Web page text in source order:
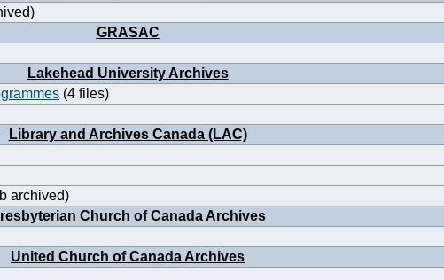
GRASAC
Lakehead University Archives
(4 files)
Library and Archives Canada (LAC)
archived)
Church of Canada Archives
United Church of Canada Archives